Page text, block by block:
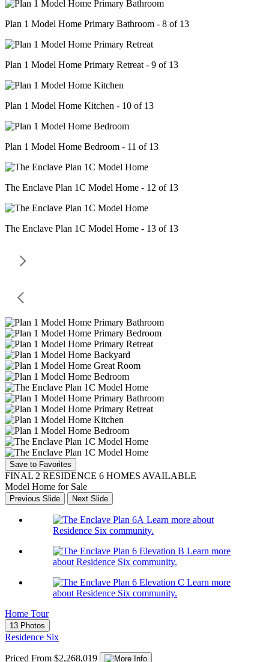
Plan 1 Model Home Primary Bathroom - 8 of 13
Plan 1 Model Home Primary Retreat - 9 of 13
Plan 1 Model Home Kitchen - 10 of 13
Plan 1 Model Home Bedroom - 11 of 13
The Enclave Plan 1C Model Home - 12 of 13
The Enclave Plan 1C Model Home - 13 of 13
Save to Favorites
FINAL 2 RESIDENCE 6 HOMES AVAILABLE
Model Home for Sale
Previous Slide Next Slide
Learn more about
Residence Six community.
Learn more
about Residence Six community.
Learn more
about Residence Six community.
Home Tour
13 Photos
Residence Six
Priced From $2,268,019